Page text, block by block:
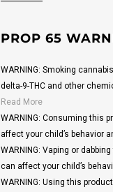
PROP 65
WARNING: Smoking
delta-9-THC and other
Read More
WARNING: Consuming this
affect your child’s behavior
WARNING: Vaping or
can affect your child’s
WARNING: Using this